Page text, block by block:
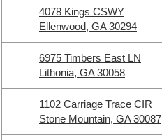
4078 Kings CSWY
Ellenwood, GA 30294
6975 Timbers East LN
Lithonia, GA 30058
1102 Carriage Trace CIR
Stone Mountain, GA 30087